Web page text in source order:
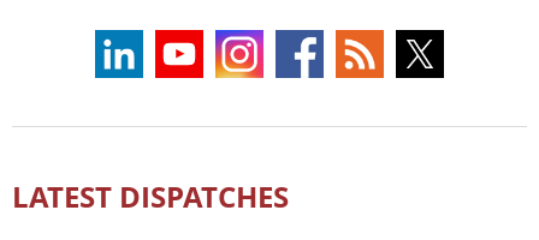
LATEST DISPATCHES